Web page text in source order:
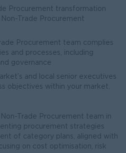
Procurement transformation
Trade Procurement
Procurement team complies
and processes, including
governance
and local senior executives
objectives within your market.
Trade Procurement team in
procurement strategies
of category plans, aligned with
on cost optimisation, risk